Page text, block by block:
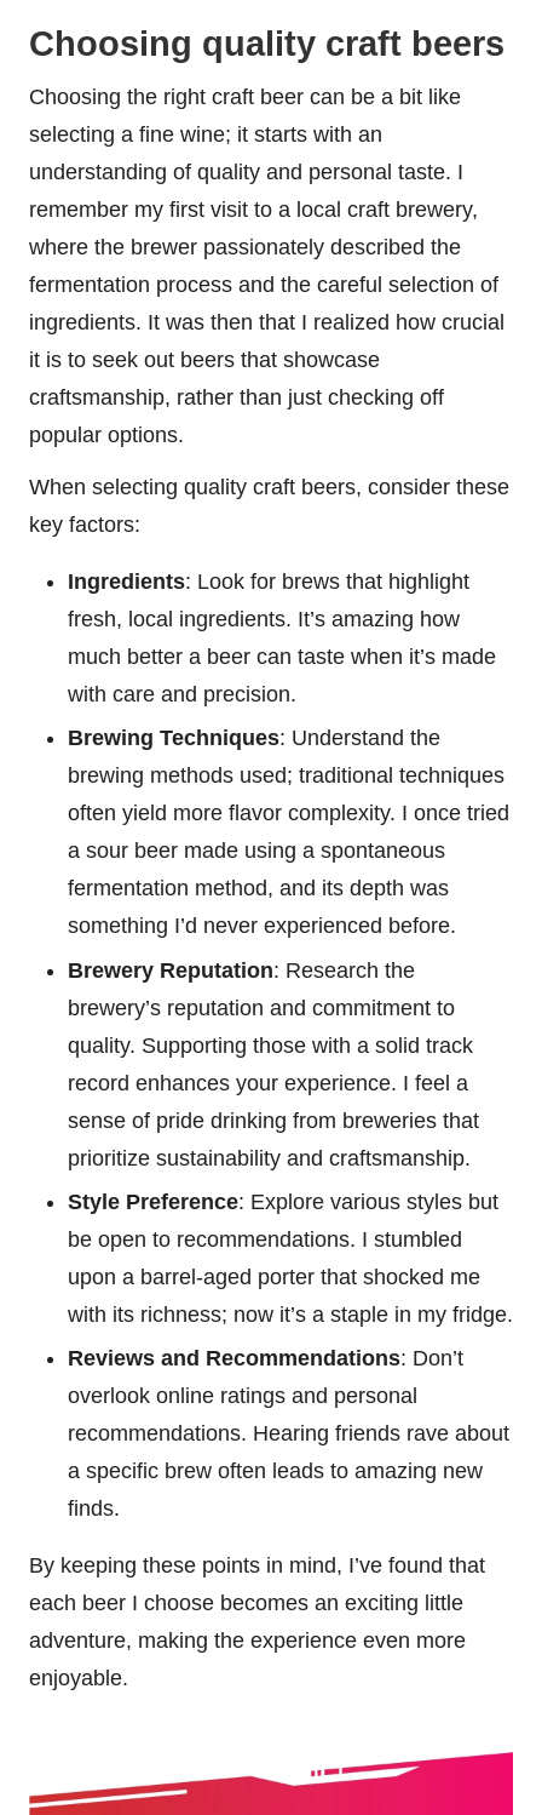
Choosing quality craft beers
Choosing the right craft beer can be a bit like
selecting a fine wine; it starts with an
understanding of quality and personal taste. I
remember my first visit to a local craft brewery,
where the brewer passionately described the
fermentation process and the careful selection of
ingredients. It was then that I realized how crucial
it is to seek out beers that showcase
craftsmanship, rather than just checking off
popular options.
When selecting quality craft beers, consider these
key factors:
Ingredients: Look for brews that highlight
fresh, local ingredients. It’s amazing how
much better a beer can taste when it’s made
with care and precision.
Brewing Techniques: Understand the
brewing methods used; traditional techniques
often yield more flavor complexity. I once tried
a sour beer made using a spontaneous
fermentation method, and its depth was
something I’d never experienced before.
Brewery Reputation: Research the
brewery’s reputation and commitment to
quality. Supporting those with a solid track
record enhances your experience. I feel a
sense of pride drinking from breweries that
prioritize sustainability and craftsmanship.
Style Preference: Explore various styles but
be open to recommendations. I stumbled
upon a barrel-aged porter that shocked me
with its richness; now it’s a staple in my fridge.
Reviews and Recommendations: Don’t
overlook online ratings and personal
recommendations. Hearing friends rave about
a specific brew often leads to amazing new
finds.
By keeping these points in mind, I’ve found that
each beer I choose becomes an exciting little
adventure, making the experience even more
enjoyable.